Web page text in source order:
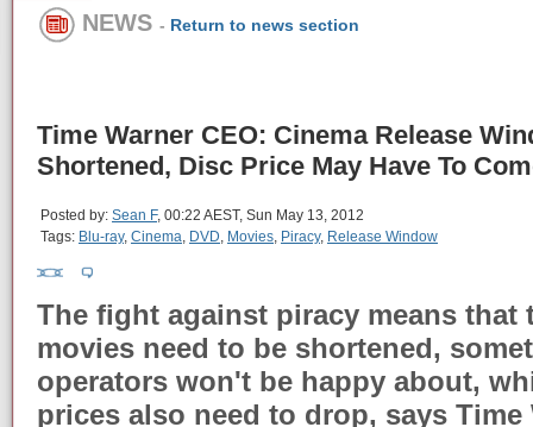
NEWS - Return to news section
Time Warner CEO: Cinema Release
Shortened, Disc Price May Have To
Posted by: Sean F, 00:22 AEST, Sun May 13, 2012
Tags: Blu-ray, Cinema, DVD, Movies, Piracy, Release Window
The fight against piracy means that
movies need to be shortened,
operators won't be happy about,
prices also need to drop, says Time